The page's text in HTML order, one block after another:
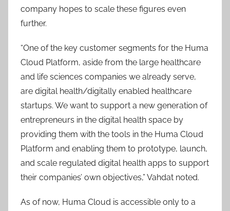
company hopes to scale these figures even
further.
“​​One of the key customer segments for the Huma
Cloud Platform, aside from the large healthcare
and life sciences companies we already serve,
are digital health/digitally enabled healthcare
startups. We want to support a new generation of
entrepreneurs in the digital health space by
providing them with the tools in the Huma Cloud
Platform and enabling them to prototype, launch,
and scale regulated digital health apps to support
their companies’ own objectives,” Vahdat noted.
As of now, Huma Cloud is accessible only to a